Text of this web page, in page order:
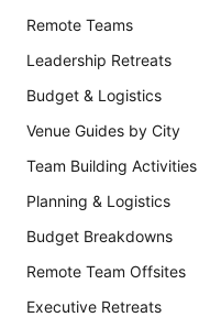
Remote Teams
Leadership Retreats
Budget & Logistics
Venue Guides by City
Team Building Activities
Planning & Logistics
Budget Breakdowns
Remote Team Offsites
Executive Retreats